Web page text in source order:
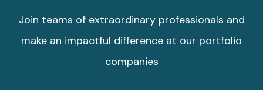
Join teams of extraordinary professionals and
make an impactful difference at our portfolio
companies